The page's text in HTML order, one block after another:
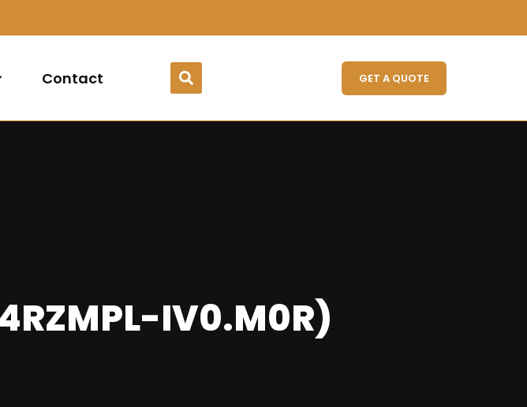
Contact GET A QUOTE
IV0.M0R)